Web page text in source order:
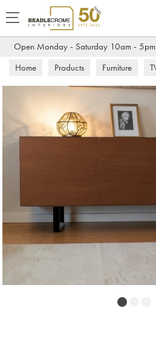
Open Monday - Saturday 10am -
Home Products Furniture
Sideboards